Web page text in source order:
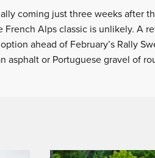
coming just three weeks after
French Alps classic is unlikely. A
ahead of February’s Rally
asphalt or Portuguese gravel of